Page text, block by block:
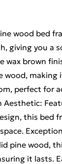
wood bed
giving you a
wax brown
making
perfect for
Aesthetic:
this bed
pine wood,
it lasts.